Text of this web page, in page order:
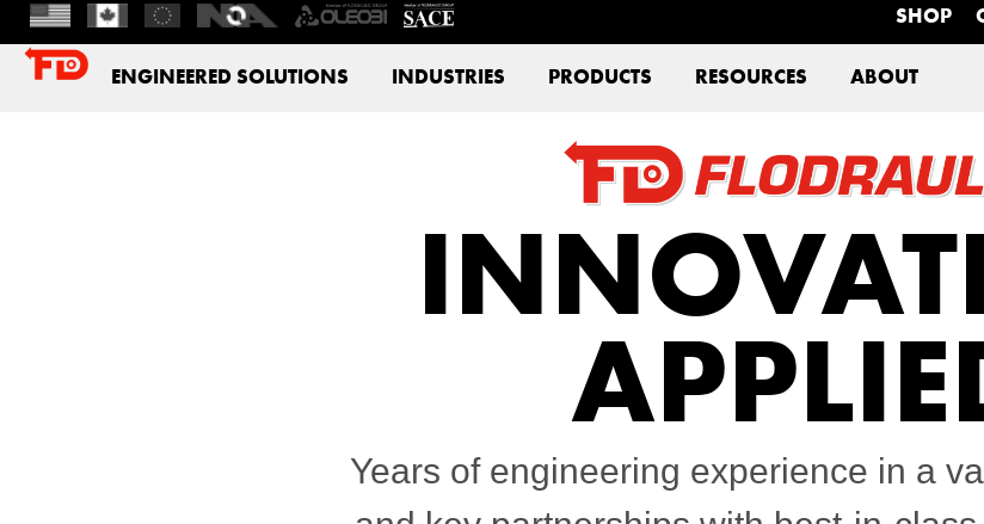
SHOP
ENGINEERED SOLUTIONS INDUSTRIES PRODUCTS RESOURCES ABOUT
Years of engineering experience in a